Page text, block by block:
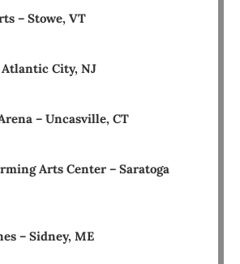
– Stowe, VT
City, NJ
– Uncasville, CT
Arts Center – Saratoga
– Sidney, ME